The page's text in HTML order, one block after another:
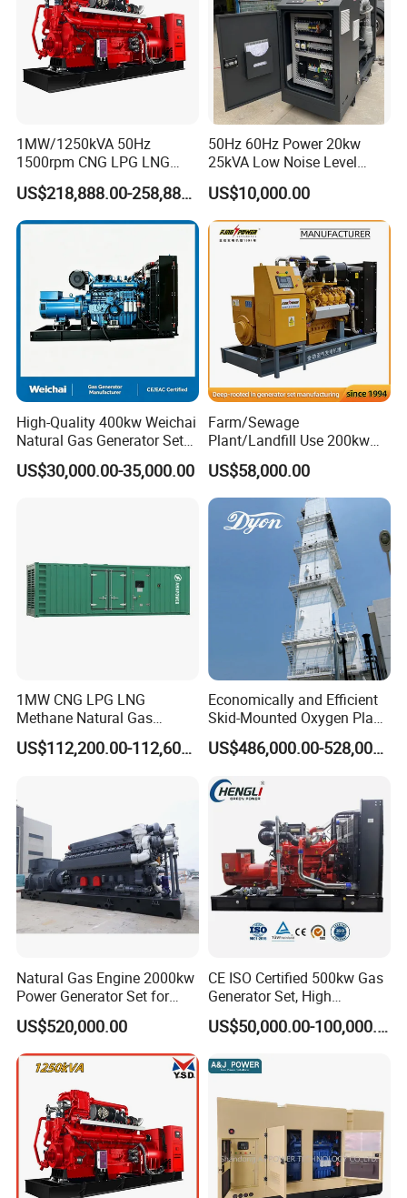
1MW/1250kVA 50Hz
1500rpm CNG LPG LNG
Methane Natural Gas
Generator Set Silent Power
Electric Water Cooled Free
Energy Methane Biogas
US$218,888.00-258,888.00
50Hz 60Hz Power 20kw
25kVA Low Noise Level
Water Cooled Engine
Natural Gas Biogas LPG
Propane Micro Generator
Bhkw GPU Cogenerator CHP
US$10,000.00
High-Quality 400kw Weichai
Natural Gas Generator Set
for Quiet Power Solution
US$30,000.00-35,000.00
Farm/Sewage
Plant/Landfill Use 200kw
Continuous Output Biogas
Natural Gas Generator
US$58,000.00
1MW CNG LPG LNG
Methane Natural Gas
Generator Silent Generator
Biogas Biomass ElectricalUS$112,200.00-112,600.00
Economically and Efficient
Skid-Mounted Oxygen Plant
and Nitrogen Plant for
Industrial and Medical Use
Sale
US$486,000.00-528,000.00
Natural Gas Engine 2000kw
Power Generator Set for
Large Aquaculture Farm
Energy Supply System
US$520,000.00
CE ISO Certified 500kw Gas
Generator Set, High
Efficiency Green Power
Multi Fuel Industrial
US$50,000.00-100,000.00